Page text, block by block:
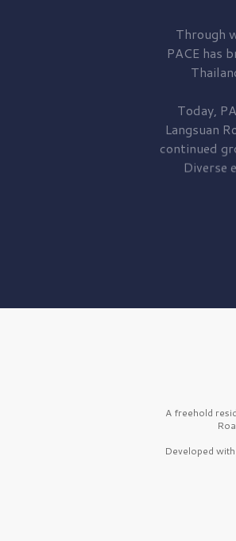
Through
PACE has
Today,
Langsuan
continued
Diverse
A freehold
Developed